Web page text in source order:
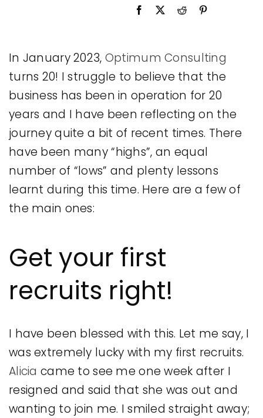
Jobs
In January 2023, Optimum Consulting
turns 20! I struggle to believe that the
business has been in operation for 20
years and I have been reflecting on the
journey quite a bit of recent times. There
have been many “highs”, an equal
number of “lows” and plenty lessons
learnt during this time. Here are a few of
the main ones:
Get your first
recruits right!
I have been blessed with this. Let me say, I
was extremely lucky with my first recruits.
Alicia came to see me one week after I
resigned and said that she was out and
wanting to join me. I smiled straight away;